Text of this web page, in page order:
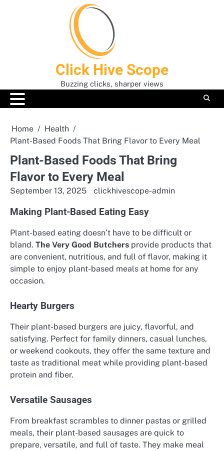
Click Hive Scope
Buzzing clicks, sharper views
Home
Health
Plant-Based Foods That Bring Flavor to Every Meal
Plant-Based Foods That Bring
Flavor to Every Meal
September 13, 2025 clickhivescope-admin
Making Plant-Based Eating Easy
Plant-based eating doesn’t have to be difficult or
bland. The Very Good Butchers provide products that
are convenient, nutritious, and full of flavor, making it
simple to enjoy plant-based meals at home for any
occasion.
Hearty Burgers
Their plant-based burgers are juicy, flavorful, and
satisfying. Perfect for family dinners, casual lunches,
or weekend cookouts, they offer the same texture and
taste as traditional meat while providing plant-based
protein and fiber.
Versatile Sausages
From breakfast scrambles to dinner pastas or grilled
meals, their plant-based sausages are quick to
prepare, versatile, and full of taste. They make meal